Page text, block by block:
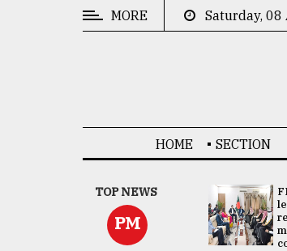
MORE Saturday, 08
HOME SECTION
TOP NEWS
PM
UNGA
Presidency:
Attention now
focused on June
2 election -...